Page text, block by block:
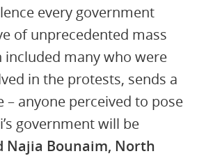
every government
of unprecedented mass
included many who were
in the protests, sends a
– anyone perceived to pose
government will be
Najia Bounaim, North